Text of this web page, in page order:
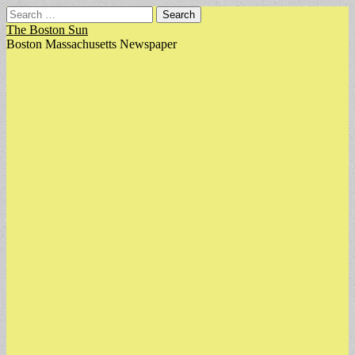
Search
for:
The Boston Sun
Boston Massachusetts Newspaper